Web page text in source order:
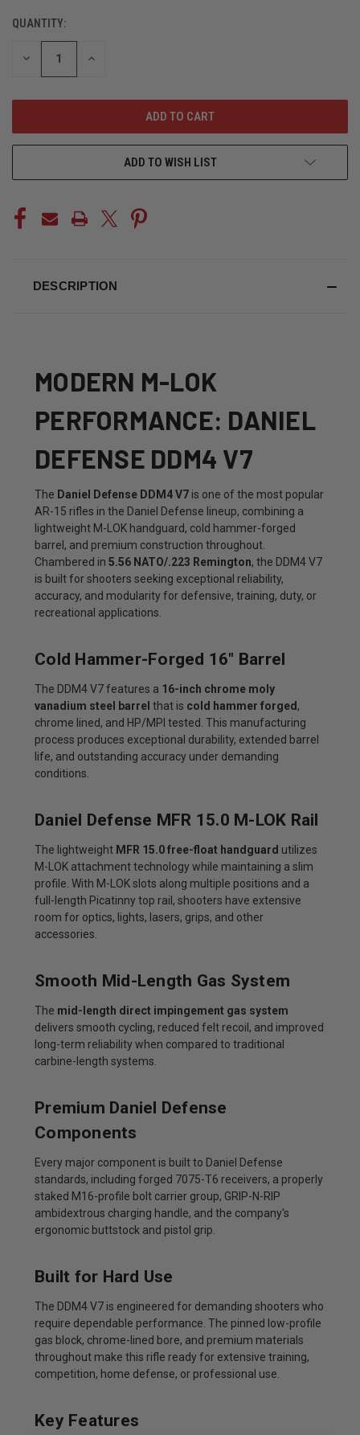
CURRENT
STOCK:
QUANTITY:
DECREASE INCREASE
ADD TO WISH LIST
DESCRIPTION
MODERN M-LOK
PERFORMANCE: DANIEL
DEFENSE DDM4 V7
The Daniel Defense DDM4 V7 is one of the most popular
AR-15 rifles in the Daniel Defense lineup, combining a
lightweight M-LOK handguard, cold hammer-forged
barrel, and premium construction throughout.
Chambered in 5.56 NATO/.223 Remington, the DDM4 V7
is built for shooters seeking exceptional reliability,
accuracy, and modularity for defensive, training, duty, or
recreational applications.
Cold Hammer-Forged 16" Barrel
The DDM4 V7 features a 16-inch chrome moly
vanadium steel barrel that is cold hammer forged ,
chrome lined, and HP/MPI tested. This manufacturing
process produces exceptional durability, extended barrel
life, and outstanding accuracy under demanding
conditions.
Daniel Defense MFR 15.0 M-LOK Rail
The lightweight MFR 15.0 free-float handguard utilizes
M-LOK attachment technology while maintaining a slim
profile. With M-LOK slots along multiple positions and a
full-length Picatinny top rail, shooters have extensive
room for optics, lights, lasers, grips, and other
accessories.
Smooth Mid-Length Gas System
The mid-length direct impingement gas system
delivers smooth cycling, reduced felt recoil, and improved
long-term reliability when compared to traditional
carbine-length systems.
Premium Daniel Defense
Components
Every major component is built to Daniel Defense
standards, including forged 7075-T6 receivers, a properly
staked M16-profile bolt carrier group, GRIP-N-RIP
ambidextrous charging handle, and the company's
ergonomic buttstock and pistol grip.
Built for Hard Use
The DDM4 V7 is engineered for demanding shooters who
require dependable performance. The pinned low-profile
gas block, chrome-lined bore, and premium materials
throughout make this rifle ready for extensive training,
competition, home defense, or professional use.
Key Features